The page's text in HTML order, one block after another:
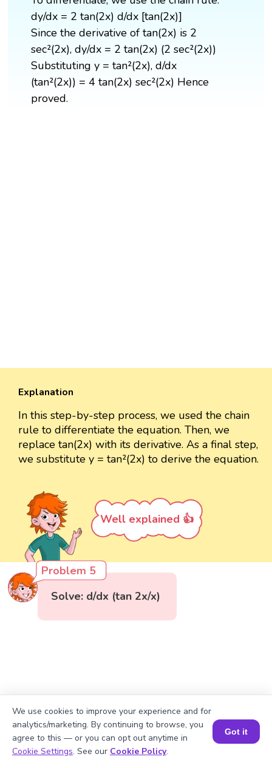
dy/dx = 2 tan(2x) d/dx [tan(2x)]
Since the derivative of tan(2x) is 2
sec²(2x), dy/dx = 2 tan(2x) (2 sec²(2x))
Substituting y = tan²(2x), d/dx
(tan²(2x)) = 4 tan(2x) sec²(2x) Hence
proved.
Explanation
In this step-by-step process, we used the chain
rule to differentiate the equation. Then, we
replace tan(2x) with its derivative. As a final step,
we substitute y = tan²(2x) to derive the equation.
Well explained 👍
Problem 5
Solve: d/dx (tan 2x/x)
Book a Session for FREE
We use cookies to improve your experience and for
analytics/marketing. By continuing to browse, you
agree to this — or you can opt out anytime in
Cookie Settings. See our Cookie Policy.
Got it